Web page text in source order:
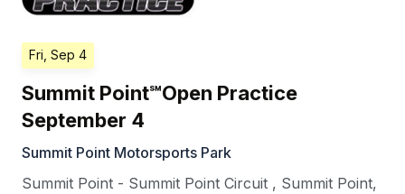
Fri, Sep 4
Summit Point℠Open Practice
September 4
Summit Point Motorsports Park
Summit Point - Summit Point Circuit , Summit Point,